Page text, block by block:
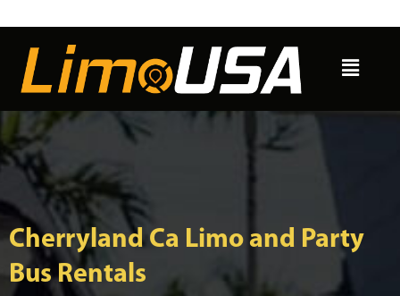
content
Menu
Cherryland Ca Limo and Party
Bus Rentals